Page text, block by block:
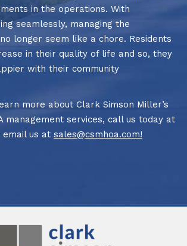
in the operations. With
seamlessly, managing the
longer seem like a chore. Residents
in their quality of life and so, they
with their community
more about Clark Simson Miller’s
management services, call us today at
email us at sales@csmhoa.com!